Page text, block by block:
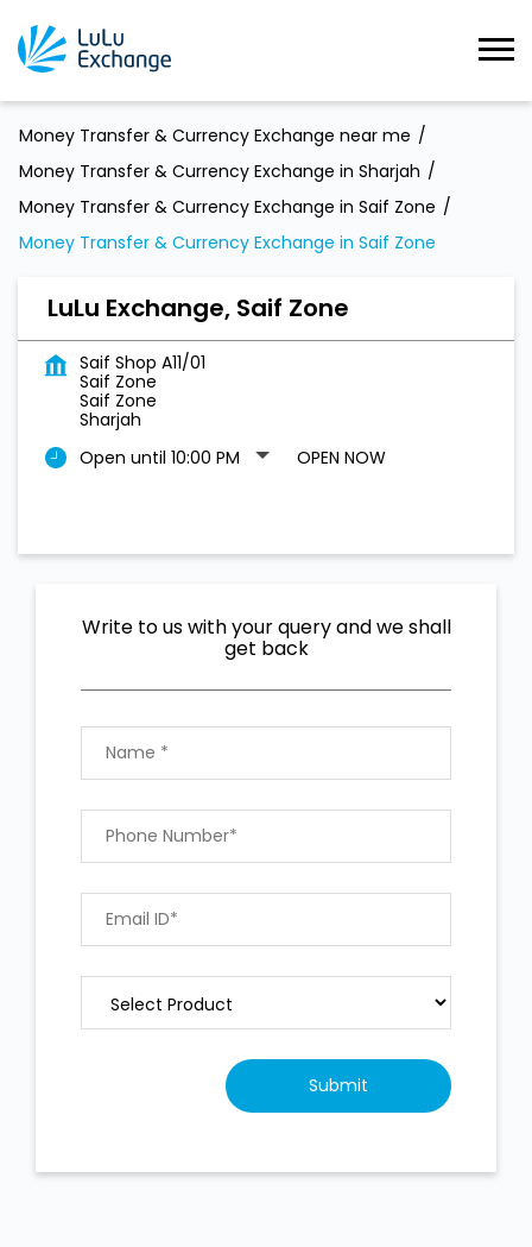
Money Transfer & Currency Exchange near me
Money Transfer & Currency Exchange in Sharjah
Money Transfer & Currency Exchange in Saif Zone
Money Transfer & Currency Exchange in Saif Zone
LuLu Exchange, Saif Zone
Saif Shop A11/01
Saif Zone
Saif Zone
Sharjah
Open until 10:00 PM
OPEN NOW
Write to us with your query and we shall
get back